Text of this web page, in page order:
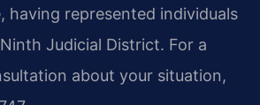
having represented individuals
Judicial District. For a
about your situation,